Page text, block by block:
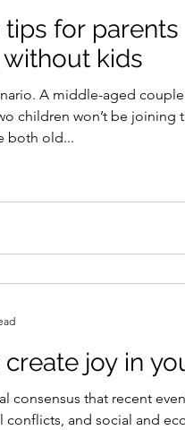
tips for parents
kids
A middle-aged
children won’t be joining
both old...
joy in
consensus that recent
conflicts, and social and